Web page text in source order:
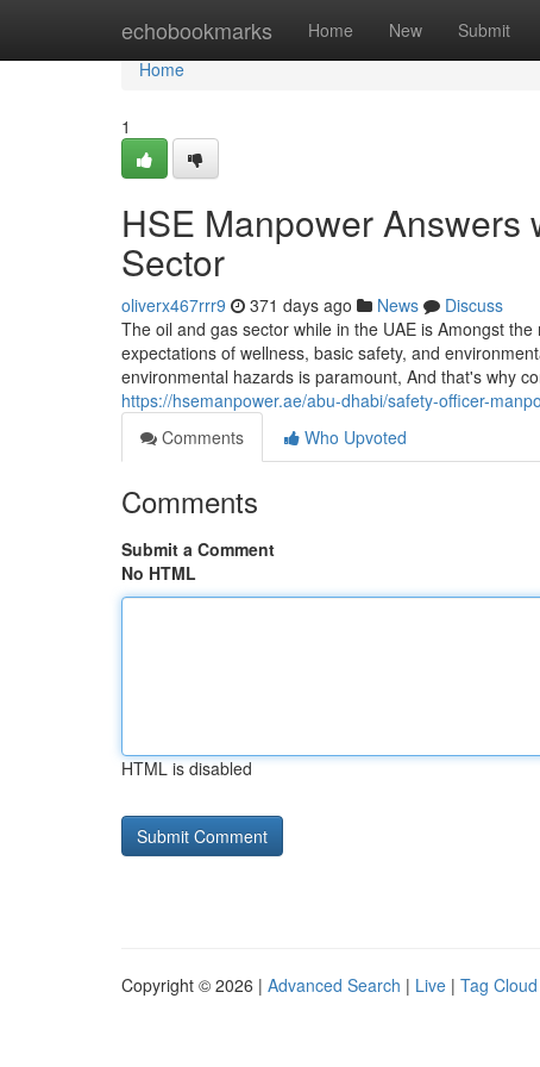
echobookmarks Home New Submit
Home
Home
1
HSE Manpower Answers
Sector
oliverx467rrr9 371 days ago News
Discuss
The oil and gas sector while in the UAE is Amongst
expectations of wellness, basic safety, and
environmental hazards is paramount, And that's why
https://hsemanpower.ae/abu-dhabi/safety-officer-
Comments
Who Upvoted
Comments
Submit a Comment
No HTML
HTML is disabled
Copyright © 2026 | Advanced Search | Live | Tag Cloud